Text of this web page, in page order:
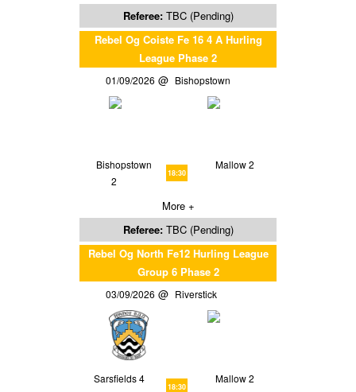
Referee: TBC (Pending)
Rebel Og Coiste Fe 16 4 A Hurling
League Phase 2
01/09/2026 Bishopstown
Bishopstown
2
18:30
Mallow 2
More +
Referee: TBC (Pending)
Rebel Og North Fe12 Hurling League
Group 6 Phase 2
03/09/2026 Riverstick
Sarsfields 4
18:30
Mallow 2